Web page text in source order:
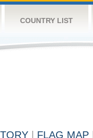
COUNTRY LIST
FLAG MAP